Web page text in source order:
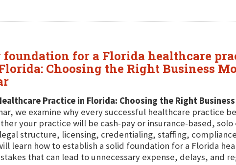
for a Florida healthcare
Choosing the Right Business
Practice in Florida: Choosing the Right
we examine why every successful healthcare practice
your practice will be cash-pay or insurance-based,
structure, licensing, credentialing, staffing,
learn how to establish a solid foundation for a Florida
that can lead to unnecessary expense, delays, and